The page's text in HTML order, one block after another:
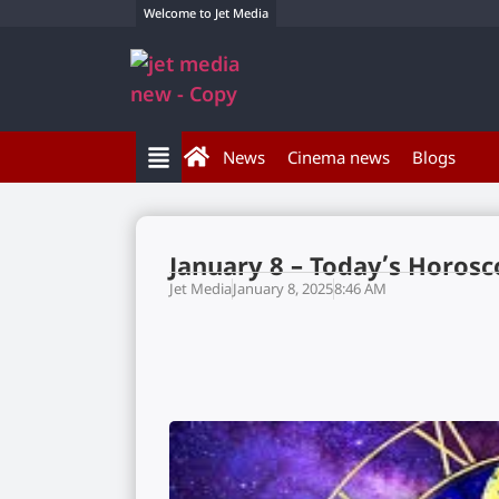
Welcome to Jet Media
News Cinema news Blogs
January 8 – Today’s
Jet MediaJanuary 8, 20258:46 AM